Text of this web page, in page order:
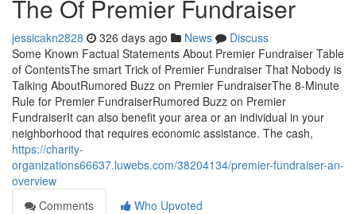
The Of Premier Fundraiser
jessicakn2828 326 days ago News
Discuss
Some Known Factual Statements About Premier Fundraiser Table
of ContentsThe smart Trick of Premier Fundraiser That Nobody is
Talking AboutRumored Buzz on Premier FundraiserThe 8-Minute
Rule for Premier FundraiserRumored Buzz on Premier
FundraiserIt can also benefit your area or an individual in your
neighborhood that requires economic assistance. The cash,
https://charity-
organizations66637.luwebs.com/38204134/premier-fundraiser-an-
overview
Comments
Who Upvoted